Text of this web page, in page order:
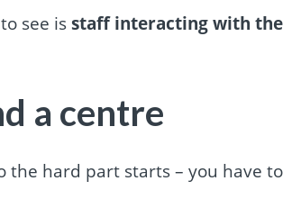
see isstaff interacting with the
a centre
the hard part starts – you have to